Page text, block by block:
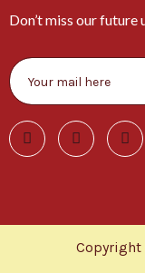
Don’t miss our
Copyright